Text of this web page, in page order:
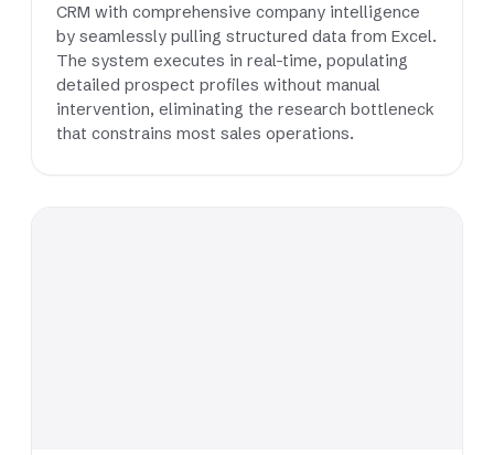
CRM with comprehensive company intelligence
by seamlessly pulling structured data from Excel.
The system executes in real-time, populating
detailed prospect profiles without manual
intervention, eliminating the research bottleneck
that constrains most sales operations.